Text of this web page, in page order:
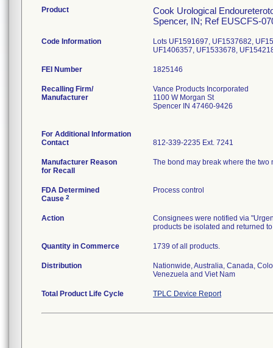
Product
Cook Urological
Spencer, IN; Ref EUSCFS-
Code Information
Lots UF1591697, UF1537682,
UF1406357, UF1533678,
FEI Number
Recalling Firm/
Manufacturer
Vance Products Incorporated
1100 W Morgan St
Spencer IN 47460-9426
For Additional Information
Contact
812-339-2235 Ext. 7241
Manufacturer Reason
for Recall
The bond may break where the
FDA Determined
Cause 2
Process control
Action
Consignees were notified via
products be isolated and returned
Quantity in Commerce 1739 of all products.
Distribution
Nationwide, Australia, Canada,
Venezuela and Viet Nam
Total Product Life Cycle TPLC Device Report